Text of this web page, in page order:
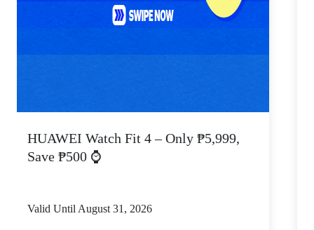
HUAWEI Watch Fit 4 – Only ₱5,999,
Save ₱500 ⌚
Valid Until August 31, 2026